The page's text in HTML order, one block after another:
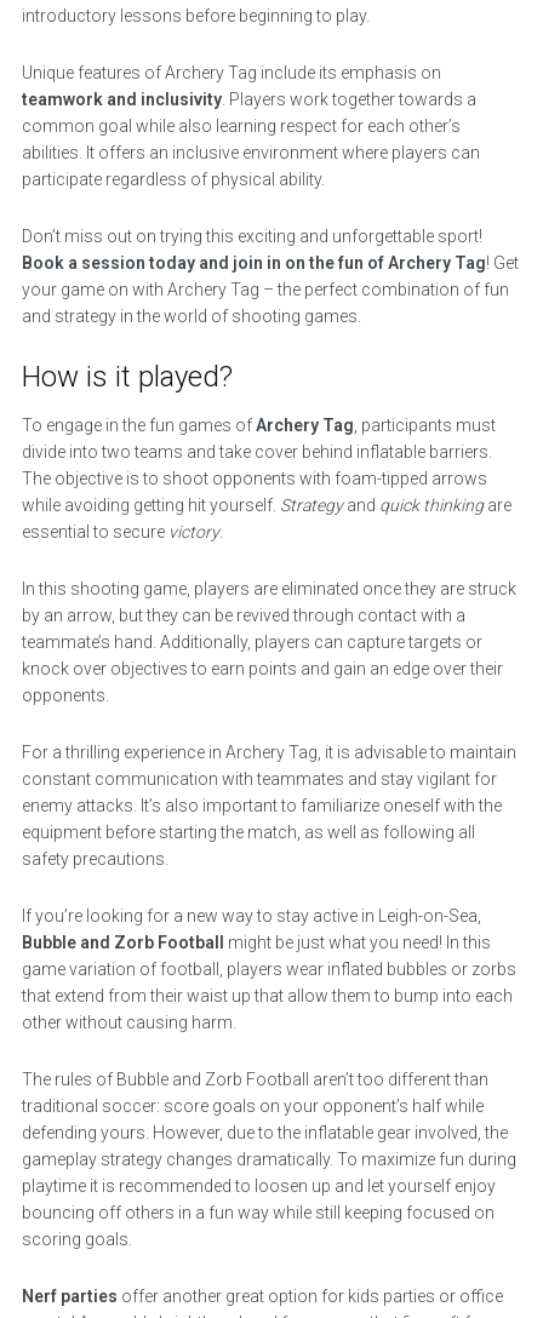
introductory lessons before beginning to play.
Unique features of Archery Tag include its emphasis on
teamwork and inclusivity. Players work together towards a
common goal while also learning respect for each other’s
abilities. It offers an inclusive environment where players can
participate regardless of physical ability.
Don’t miss out on trying this exciting and unforgettable sport!
Book a session today and join in on the fun of Archery Tag! Get
your game on with Archery Tag – the perfect combination of fun
and strategy in the world of shooting games.
How is it played?
To engage in the fun games ofArchery Tag , participants must
divide into two teams and take cover behind inflatable barriers.
The objective is to shoot opponents with foam-tipped arrows
while avoiding getting hit yourself. Strategyand quick thinkingare
essential to secure victory.
In this shooting game, players are eliminated once they are struck
by an arrow, but they can be revived through contact with a
teammate’s hand. Additionally, players can capture targets or
knock over objectives to earn points and gain an edge over their
opponents.
For a thrilling experience in Archery Tag, it is advisable to maintain
constant communication with teammates and stay vigilant for
enemy attacks. It’s also important to familiarize oneself with the
equipment before starting the match, as well as following all
safety precautions.
If you’re looking for a new way to stay active in Leigh-on-Sea,
Bubble and Zorb Football
might be just what you need! In this
game variation of football, players wear inflated bubbles or zorbs
that extend from their waist up that allow them to bump into each
other without causing harm.
The rules of Bubble and Zorb Football aren’t too different than
traditional soccer: score goals on your opponent’s half while
defending yours. However, due to the inflatable gear involved, the
gameplay strategy changes dramatically. To maximize fun during
playtime it is recommended to loosen up and let yourself enjoy
bouncing off others in a fun way while still keeping focused on
scoring goals.
Nerf parties offer another great option for kids parties or office